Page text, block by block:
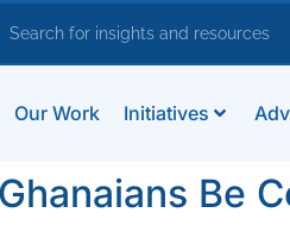
Our Work Initiatives
Be